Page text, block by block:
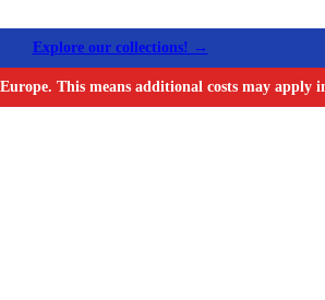
Explore our collections! →
This means additional costs may apply